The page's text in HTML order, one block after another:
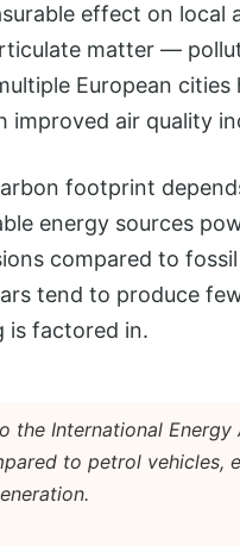
effect on
matter —
European
improved air quality
footprint
energy sources
compared to
tend to produce
is factored in.
the International
to petrol vehicles,